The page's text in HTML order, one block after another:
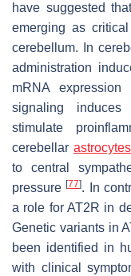
have suggested
emerging as
cerebellum. In
administration
mRNA expression
signaling
stimulate
cerebellar astrocytes
to central
pressure[77]. In
a role for AT2R in
Genetic variants in
been identified in
with clinical